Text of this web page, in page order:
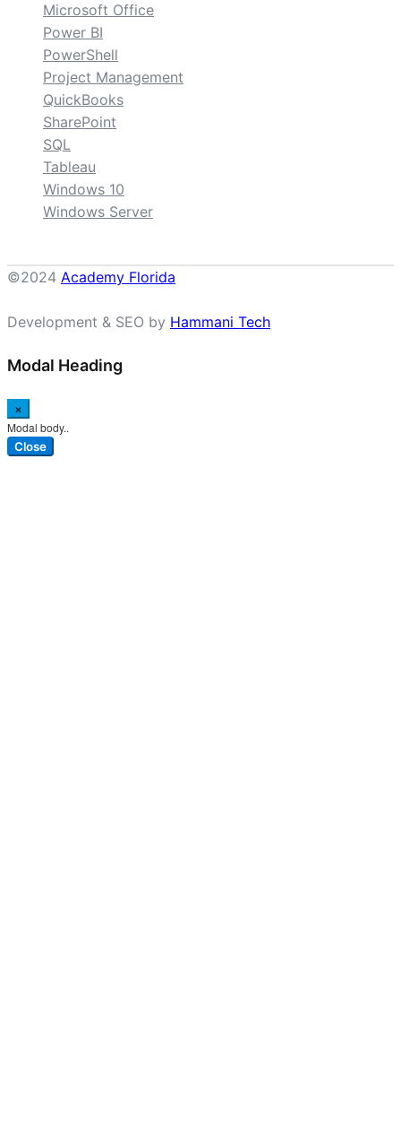
Microsoft Office
Power BI
PowerShell
Project Management
QuickBooks
SharePoint
SQL
Tableau
Windows 10
Windows Server
©2024 Academy Florida
Development & SEO by Hammani Tech
Modal Heading
×
Modal body..
Close